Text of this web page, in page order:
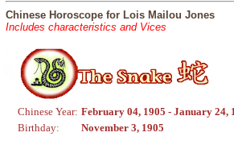
Chinese Horoscope for Lois Mailou Jones
Includes characteristics and Vices
Chinese Year: February 04, 1905 - January 24,
Birthday:
November 3, 1905